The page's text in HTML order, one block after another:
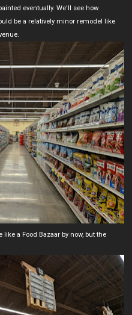
eventually. We'll see how
be a relatively minor remodel like
a Food Bazaar by now, but the